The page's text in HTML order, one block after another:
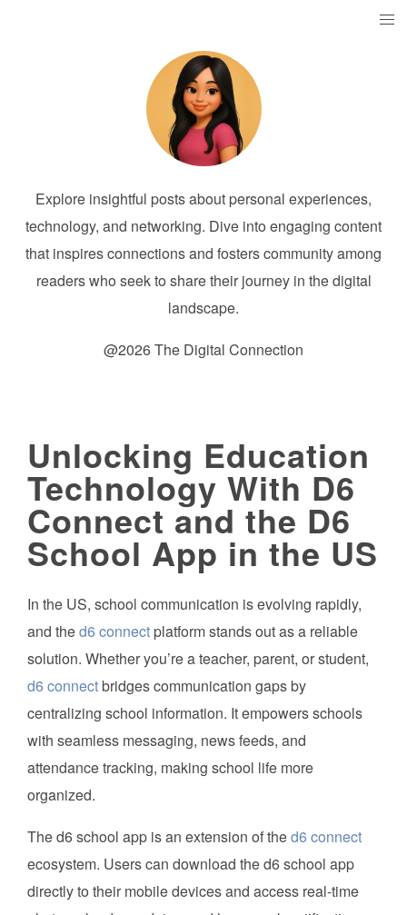
Explore insightful posts about personal experiences,
technology, and networking. Dive into engaging content
that inspires connections and fosters community among
readers who seek to share their journey in the digital
landscape.
@2026 The Digital Connection
Unlocking Education
Technology With D6
Connect and the D6
School App in the US
In the US, school communication is evolving rapidly,
and thed6 connect platform stands out as a reliable
solution. Whether you’re a teacher, parent, or student,
d6 connectbridges communication gaps by
centralizing school information. It empowers schools
with seamless messaging, news feeds, and
attendance tracking, making school life more
organized.
The d6 school app is an extension of thed6 connect
ecosystem. Users can download the d6 school app
directly to their mobile devices and access real-time